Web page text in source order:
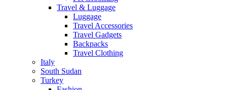
Travel & Luggage
Luggage
Travel Accessories
Travel Gadgets
Backpacks
Travel Clothing
Italy
South Sudan
Turkey